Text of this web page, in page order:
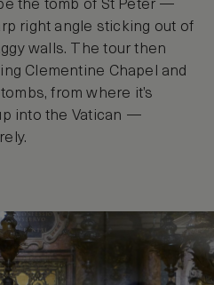
the tomb of St Peter —
right angle sticking out of
walls. The tour then
Clementine Chapel and
from where it’s
into the Vatican —